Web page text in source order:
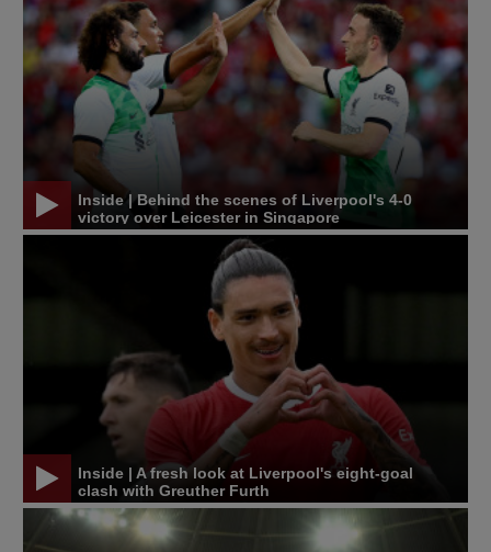
Inside | Behind the scenes of Liverpool's 4-0
victory over Leicester in Singapore
Inside | A fresh look at Liverpool's eight-goal
clash with Greuther Furth